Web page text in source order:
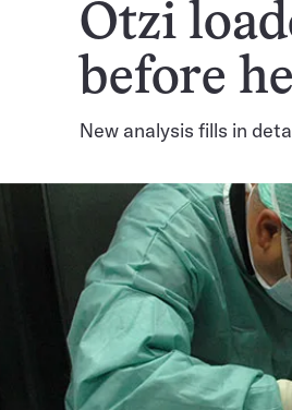
Ötzi
before
New analysis fills in